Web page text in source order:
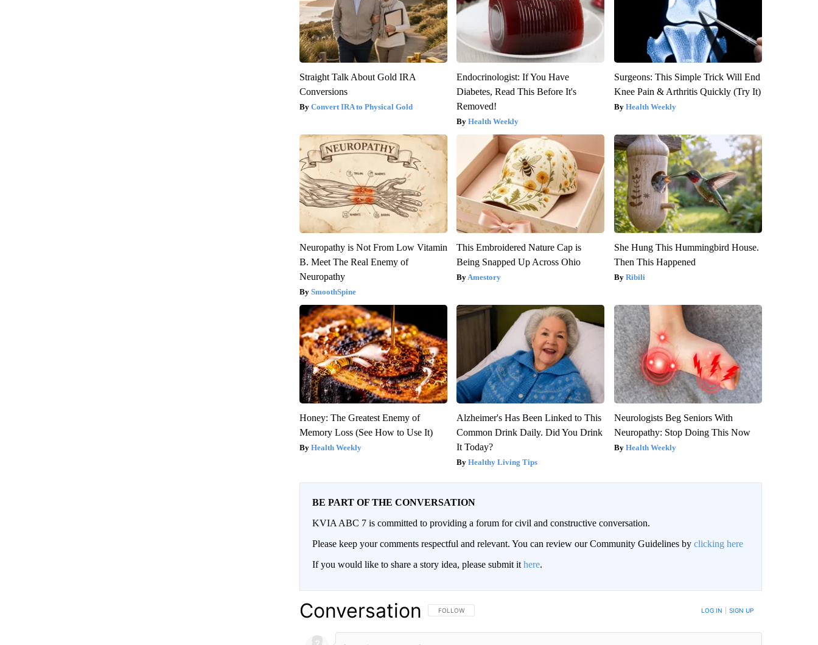
Straight Talk About Gold IRA
Conversions
Convert IRA to Physical Gold
Endocrinologist: If You Have
Diabetes, Read This Before It's
Removed!
Health Weekly
Surgeons: This Simple Trick Will End
Knee Pain & Arthritis Quickly (Try It)
Health Weekly
Neuropathy is Not From Low Vitamin
B. Meet The Real Enemy of
Neuropathy
SmoothSpine
This Embroidered Nature Cap is
Being Snapped Up Across Ohio
Amestory
She Hung This Hummingbird House.
Then This Happened
Ribili
Honey: The Greatest Enemy of
Memory Loss (See How to Use It)
Health Weekly
Alzheimer's Has Been Linked to This
Common Drink Daily. Did You Drink
It Today?
Healthy Living Tips
Neurologists Beg Seniors With
Neuropathy: Stop Doing This Now
Health Weekly
BE PART OF THE CONVERSATION
KVIA ABC 7 is committed to providing a forum for civil and constructive conversation.
Please keep your comments respectful and relevant. You can review our Community Guidelines by clicking here
If you would like to share a story idea, please submit it here.
Conversation FOLLOW THIS CONVERSATION TO BE NOTIFIED WHEN NEW COMMENTS ARE POSTED
FOLLOW LOG IN SIGN UP